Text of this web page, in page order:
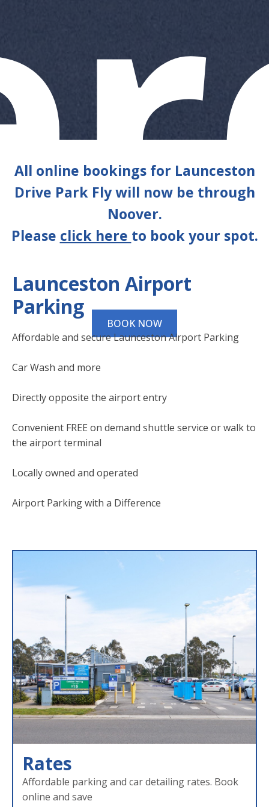
BOOK NOW
All online bookings for Launceston
Drive Park Fly will now be through
Noover.
Please click here to book your spot.
Launceston Airport
Parking
Affordable and secure Launceston Airport Parking
Car Wash and more
Directly opposite the airport entry
Convenient FREE on demand shuttle service or walk to
the airport terminal
Locally owned and operated
Airport Parking with a Difference
Rates
Affordable parking and car detailing rates. Book
online and save